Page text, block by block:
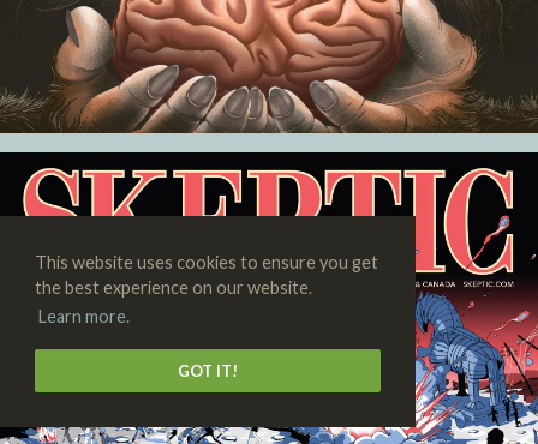
This website uses cookies to ensure you get
the best experience on our website.
Learn more.
GOT IT!